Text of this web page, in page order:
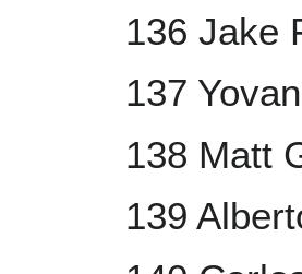
136 Jake
137
138 Matt
139